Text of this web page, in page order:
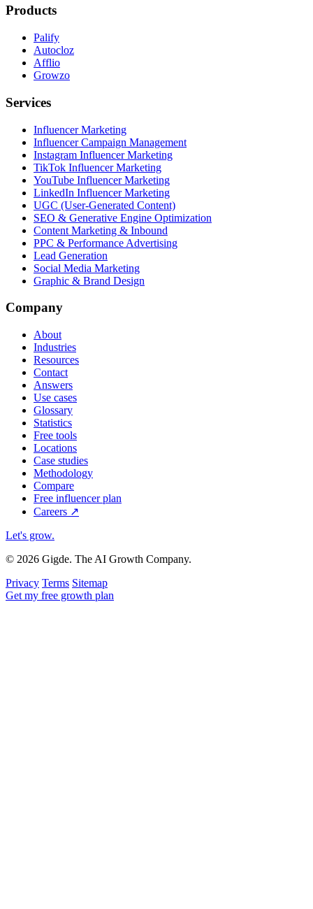
Products
Palify
Autocloz
Afflio
Growzo
Services
Influencer Marketing
Influencer Campaign Management
Instagram Influencer Marketing
TikTok Influencer Marketing
YouTube Influencer Marketing
LinkedIn Influencer Marketing
UGC (User-Generated Content)
SEO & Generative Engine Optimization
Content Marketing & Inbound
PPC & Performance Advertising
Lead Generation
Social Media Marketing
Graphic & Brand Design
Company
About
Industries
Resources
Contact
Answers
Use cases
Glossary
Statistics
Free tools
Locations
Case studies
Methodology
Compare
Free influencer plan
Careers ↗
Let's grow.
© 2026 Gigde. The AI Growth Company.
Privacy Terms Sitemap
Get my free growth plan